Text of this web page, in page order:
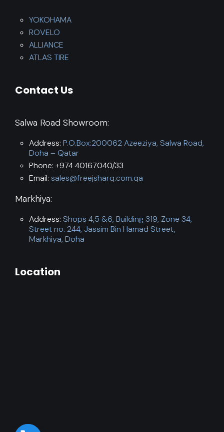
YOKOHAMA
ROVELO
ALLIANCE
ATLAS TIRE
Contact Us
Salwa Road Showroom:
Address: P.O.Box:200062 Azeeziya, Salwa Road,
Doha – Qatar
Phone: +974 40167040/33
Email: sales@freejsharq.com.qa
Markhiya:
Address: Shops 4,5 &6, Building 319, Zone 34,
Street no. 244, Jassim Bin Hamad Street,
Markhiya, Doha
Location